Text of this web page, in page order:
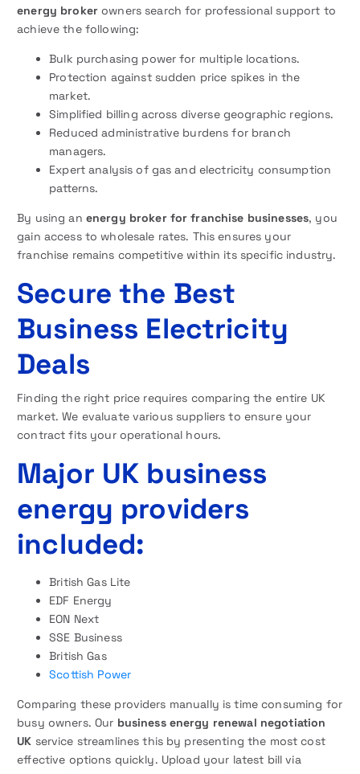
energy brokerowners search for professional support to
achieve the following:
Bulk purchasing power for multiple locations.
Protection against sudden price spikes in the
market.
Simplified billing across diverse geographic regions.
Reduced administrative burdens for branch
managers.
Expert analysis of gas and electricity consumption
patterns.
By using an energy broker for franchise businesses, you
gain access to wholesale rates. This ensures your
franchise remains competitive within its specific industry.
Secure the Best
Business Electricity
Deals
Finding the right price requires comparing the entire UK
market. We evaluate various suppliers to ensure your
contract fits your operational hours.
Major UK business
energy providers
included:
British Gas Lite
EDF Energy
EON Next
SSE Business
British Gas
Scottish Power
Comparing these providers manually is time consuming for
busy owners. Our business energy renewal negotiation
UK service streamlines this by presenting the most cost
effective options quickly. Upload your latest bill via